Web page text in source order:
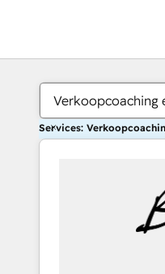
Verkoopcoaching
Services: